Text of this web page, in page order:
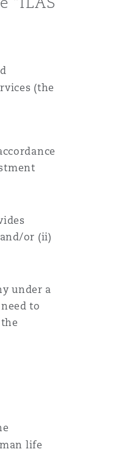
(the
or (ii)
under a
to
life